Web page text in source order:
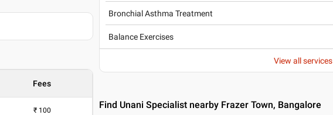
Fees
₹ 100
Bronchial Asthma Treatment
Balance Exercises
View all services
Find Unani Specialist nearby Frazer Town, Bangalore